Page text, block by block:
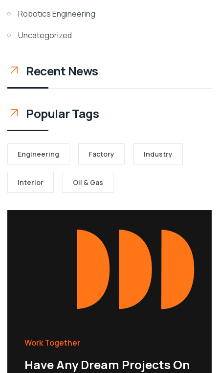
Robotics Engineering
Uncategorized
Recent News
Popular Tags
Engineering Factory Industry
Interior Oil & Gas
Work Together
Have Any Dream Projects On